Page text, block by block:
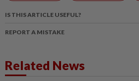
IS THIS ARTICLE USEFUL?
REPORT A MISTAKE
Related News